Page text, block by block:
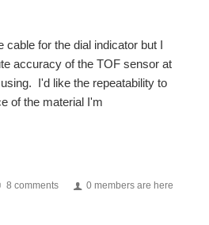
for the dial indicator but I
accuracy of the TOF sensor at
I'd like the repeatability to
of the material I'm
8 comments 0 members are here